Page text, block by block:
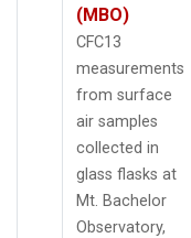
(MBO)
CFC13
measurements
from surface
air samples
collected in
glass flasks at
Mt. Bachelor
Observatory,